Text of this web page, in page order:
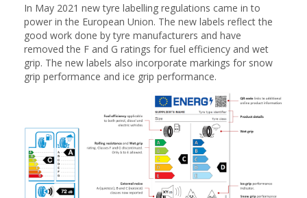
In May 2021 new tyre labelling regulations came in to
power in the European Union. The new labels reflect the
good work done by tyre manufacturers and have
removed the F and G ratings for fuel efficiency and wet
grip. The new labels also incorporate markings for snow
grip performance and ice grip performance.